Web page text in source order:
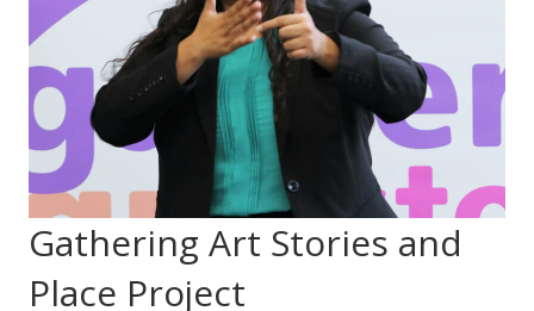
Gathering Art Stories and
Place Project